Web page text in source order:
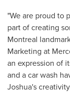
"We are proud to
part of creating
Montreal
Marketing at
an expression of
and a car wash
Joshua's